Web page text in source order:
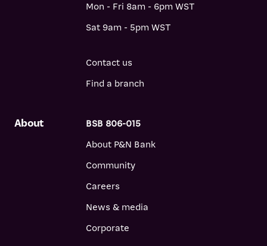
About
BSB 806-015
About P&N Bank
Community
Careers
News & media
Corporate
Mon - Fri 8am - 6pm WST
Sat 9am - 5pm WST
Contact us
Find a branch